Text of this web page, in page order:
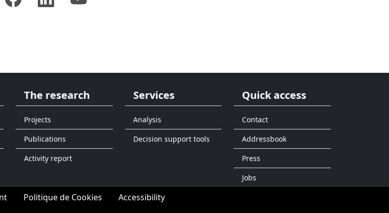
The research
Projects
Publications
Activity report
Services
Analysis
Decision support tools
Quick access
Contact
Addressbook
Press
Jobs
Politique de Cookies
Accessibility